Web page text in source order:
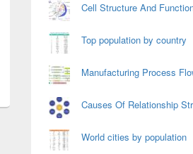
Cell Structure And
Top population by country
Manufacturing Process
Causes Of Relationship
World cities by population